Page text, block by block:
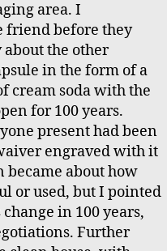
area. I
friend before they
the other
in the form of a
cream soda with the
for 100 years.
present had been
engraved with it
became about how
or used, but I pointed
in 100 years,
Further